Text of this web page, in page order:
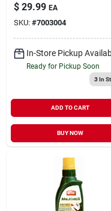
$ 29.99 EA
SKU: #7003004
In-Store Pickup
Ready for Pickup Soon
3In
ADD TO CART
BUY NOW